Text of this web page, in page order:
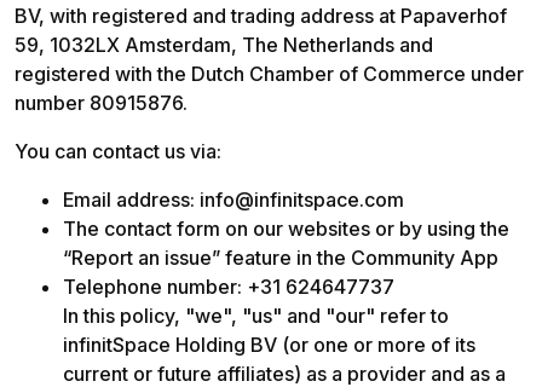
BV, with registered and trading address at Papaverhof
59, 1032LX Amsterdam, The Netherlands and
registered with the Dutch Chamber of Commerce under
number 80915876.
You can contact us via:
Email address: info@infinitspace.com
The contact form on our websites or by using the
“Report an issue” feature in the Community App
Telephone number: +31 624647737
In this policy, "we", "us" and "our" refer to
infinitSpace Holding BV (or one or more of its
current or future affiliates) as a provider and as a